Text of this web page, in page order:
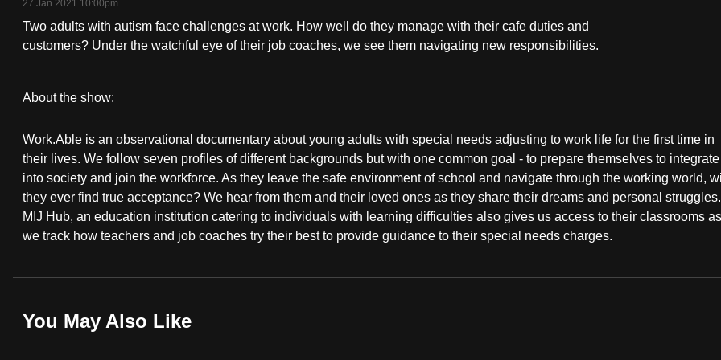
27 Jan 2021 10:00pm
Two adults with autism face challenges at work. How well do they manage with their cafe duties and
customers? Under the watchful eye of their job coaches, we see them navigating new responsibilities.
About the show:
Work.Able is an observational documentary about young adults with special needs adjusting to work life for the first time in
their lives. We follow seven profiles of different backgrounds but with one common goal - to prepare themselves to integrate
into society and join the workforce. As they leave the safe environment of school and navigate through the working world,
they ever find true acceptance? We hear from them and their loved ones as they share their dreams and personal struggles.
MIJ Hub, an education institution catering to individuals with learning difficulties also gives us access to their classrooms as
we track how teachers and job coaches try their best to provide guidance to their special needs charges.
You May Also Like
fast,
secure
the
it
can
possibly
be.
To
a